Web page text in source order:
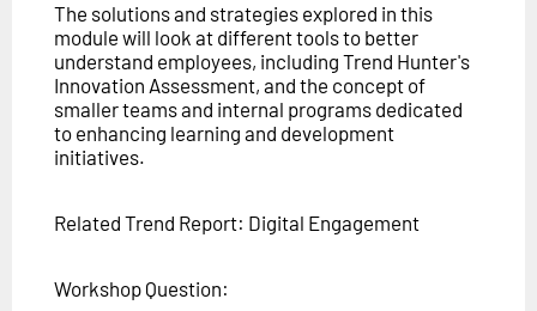
The solutions and strategies explored in this
module will look at different tools to better
understand employees, including Trend Hunter's
Innovation Assessment, and the concept of
smaller teams and internal programs dedicated
to enhancing learning and development
initiatives.
Related Trend Report: Digital Engagement
Workshop Question: